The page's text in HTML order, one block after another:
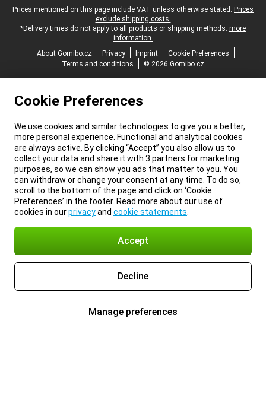
Legal footer
Prices mentioned on this page include VAT unless otherwise stated. Prices
exclude shipping costs.
*Delivery times do not apply to all products or shipping methods: more
information.
About Gomibo.cz
Privacy Imprint
Cookie Preferences
Terms and conditions
© 2026 Gomibo.cz
Cookie Preferences
We use cookies and similar technologies to give you a better,
more personal experience. Functional and analytical cookies
are always active. By clicking “Accept” you also allow us to
collect your data and share it with 3 partners for marketing
purposes, so we can show you ads that matter to you. You
can withdraw or change your consent at any time. To do so,
scroll to the bottom of the page and click on ‘Cookie
Preferences’ in the footer. Read more about our use of
cookies in ourprivacyand cookie statements
Accept
Decline
Manage preferences